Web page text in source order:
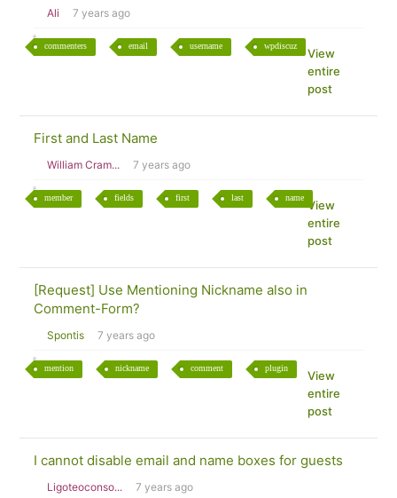
Ali 7 years ago
commenters email username wpdiscuz
View
entire
post
First and Last Name
William Cram... 7 years ago
member fields first last name
View
entire
post
[Request] Use Mentioning Nickname also in
Comment-Form?
Spontis 7 years ago
mention nickname comment plugin
View
entire
post
I cannot disable email and name boxes for guests
Ligoteoconso... 7 years ago